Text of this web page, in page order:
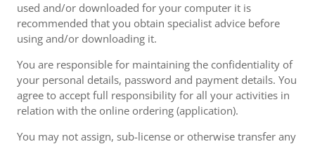
used and/or downloaded for your computer it is
recommended that you obtain specialist advice before
using and/or downloading it.
You are responsible for maintaining the confidentiality of
your personal details, password and payment details. You
agree to accept full responsibility for all your activities in
relation with the online ordering (application).
You may not assign, sub-license or otherwise transfer any